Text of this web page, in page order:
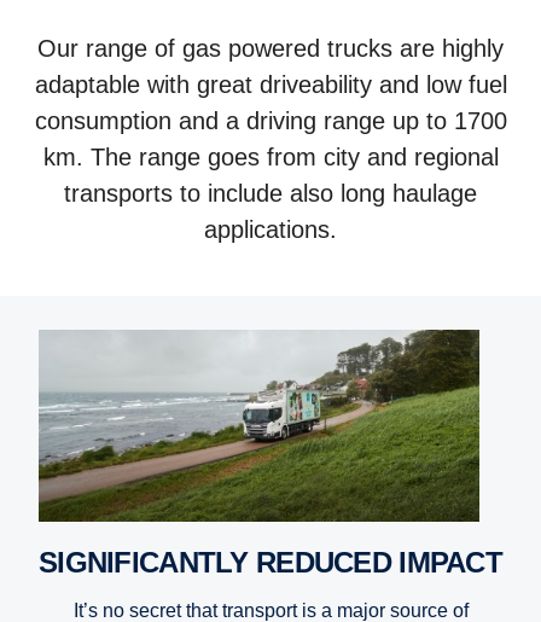
Our range of gas powered trucks are highly
adaptable with great driveability and low fuel
consumption and a driving range up to 1700
km. The range goes from city and regional
transports to include also long haulage
applications.
SIGNIFICANTLY REDUCED IMPACT
It’s no secret that transport is a major source of